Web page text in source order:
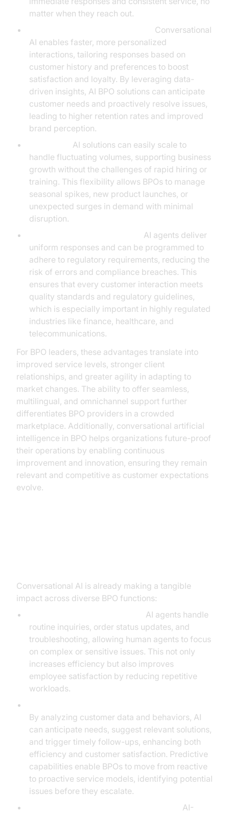
matter when they reach out.
Conversational
AI enables faster, more personalized
interactions, tailoring responses based on
customer history and preferences to boost
satisfaction and loyalty. By leveraging data-
driven insights, AI BPO solutions can anticipate
customer needs and proactively resolve issues,
leading to higher retention rates and improved
brand perception.
AI solutions can easily scale to
handle fluctuating volumes, supporting business
growth without the challenges of rapid hiring or
training. This flexibility allows BPOs to manage
seasonal spikes, new product launches, or
unexpected surges in demand with minimal
disruption.
AI agents deliver
uniform responses and can be programmed to
adhere to regulatory requirements, reducing the
risk of errors and compliance breaches. This
ensures that every customer interaction meets
quality standards and regulatory guidelines,
which is especially important in highly regulated
industries like finance, healthcare, and
telecommunications.
For BPO leaders, these advantages translate into
improved service levels, stronger client
relationships, and greater agility in adapting to
market changes. The ability to offer seamless,
multilingual, and omnichannel support further
differentiates BPO providers in a crowded
marketplace. Additionally, conversational artificial
intelligence in BPO helps organizations future-proof
their operations by enabling continuous
improvement and innovation, ensuring they remain
relevant and competitive as customer expectations
evolve.
Conversational AI is already making a tangible
impact across diverse BPO functions:
AI agents handle
routine inquiries, order status updates, and
troubleshooting, allowing human agents to focus
on complex or sensitive issues. This not only
increases efficiency but also improves
employee satisfaction by reducing repetitive
workloads.
By analyzing customer data and behaviors, AI
can anticipate needs, suggest relevant solutions,
and trigger timely follow-ups, enhancing both
efficiency and customer satisfaction. Predictive
capabilities enable BPOs to move from reactive
to proactive service models, identifying potential
issues before they escalate.
AI-